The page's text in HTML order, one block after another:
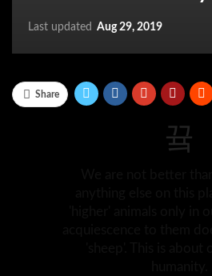
Last updated Aug 29, 2019
Share